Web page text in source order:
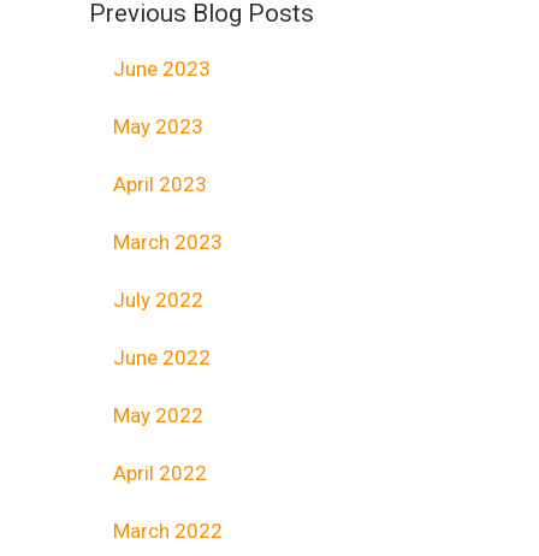
Previous Blog Posts
June 2023
May 2023
April 2023
March 2023
July 2022
June 2022
May 2022
April 2022
March 2022